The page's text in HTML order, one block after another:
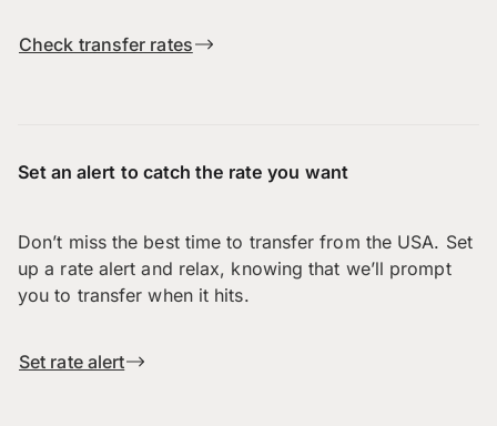
Check transfer rates
Set an alert to catch the rate you want
Don’t miss the best time to transfer from the USA. Set
up a rate alert and relax, knowing that we’ll prompt
you to transfer when it hits.
Set rate alert